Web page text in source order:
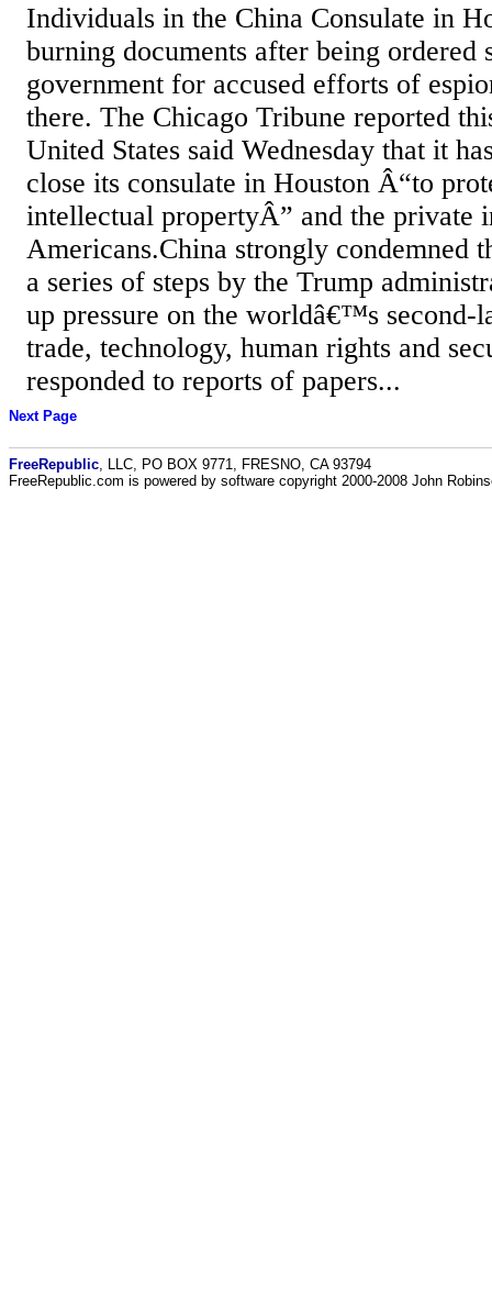
Individuals in the China Consulate in
burning documents after being ordered
government for accused efforts of
there. The Chicago Tribune reported
United States said Wednesday that it
close its consulate in Houston Â“to
intellectual propertyÂ” and the private
Americans.China strongly condemned
a series of steps by the Trump
up pressure on the worldâ€™s second-
trade, technology, human rights and
responded to reports of papers...
Next Page
FreeRepublic , LLC, PO BOX 9771, FRESNO, CA 93794
FreeRepublic.com is powered by software copyright 2000-2008 John